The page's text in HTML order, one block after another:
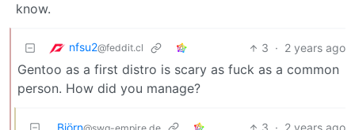
know.
nfsu2@feddit.cl 3 · 2 years ago
Gentoo as a first distro is scary as fuck as a common
person. How did you manage?